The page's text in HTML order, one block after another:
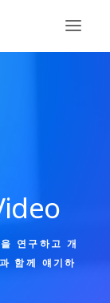
연구하고 개
함께 얘기하